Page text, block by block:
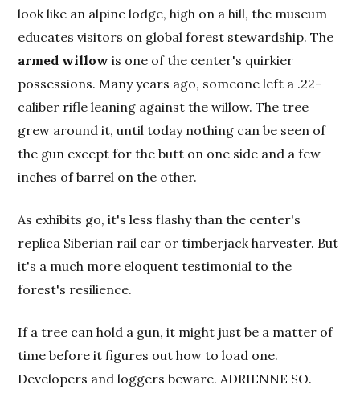
look like an alpine lodge, high on a hill, the museum
educates visitors on global forest stewardship. The
armed willow is one of the center's quirkier
possessions. Many years ago, someone left a .22-
caliber rifle leaning against the willow. The tree
grew around it, until today nothing can be seen of
the gun except for the butt on one side and a few
inches of barrel on the other.
As exhibits go, it's less flashy than the center's
replica Siberian rail car or timberjack harvester. But
it's a much more eloquent testimonial to the
forest's resilience.
If a tree can hold a gun, it might just be a matter of
time before it figures out how to load one.
Developers and loggers beware. ADRIENNE SO.